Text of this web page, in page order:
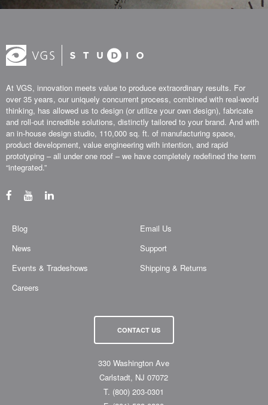
At VGS, innovation meets value to produce extraordinary results. For
over 35 years, our uniquely concurrent process, combined with real-world
thinking, has allowed us to design (or utilize your own design), fabricate
and roll-out incredible solutions, distinctly tailored to your brand. And with
an in-house design studio, 110,000 sq. ft. of manufacturing space,
product development, value engineering with intention, and rapid
prototyping – all under one roof – we have completely redefined the term
“integrated.”
Blog
News
Events & Tradeshows
Careers
Email Us
Support
Shipping & Returns
CONTACT US
330 Washington Ave
Carlstadt, NJ 07072
T. (800) 203-0301